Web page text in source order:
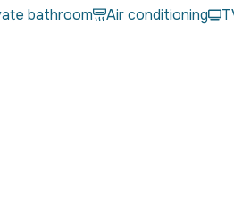
bathroom Air conditioning